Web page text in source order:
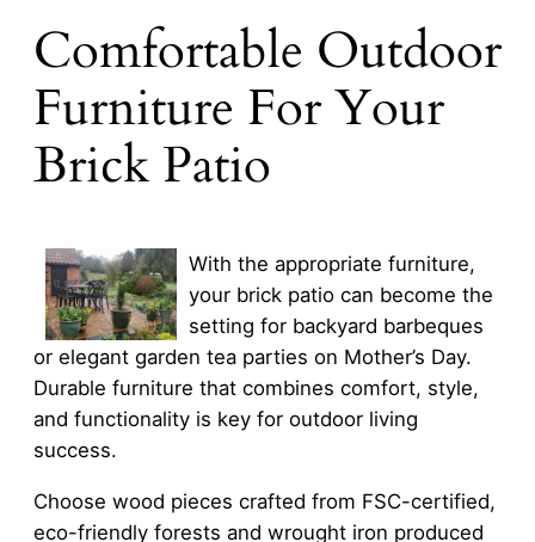
Comfortable Outdoor
Furniture For Your
Brick Patio
With the appropriate furniture,
your brick patio can become the
setting for backyard barbeques
or elegant garden tea parties on Mother’s Day.
Durable furniture that combines comfort, style,
and functionality is key for outdoor living
success.
Choose wood pieces crafted from FSC-certified,
eco-friendly forests and wrought iron produced